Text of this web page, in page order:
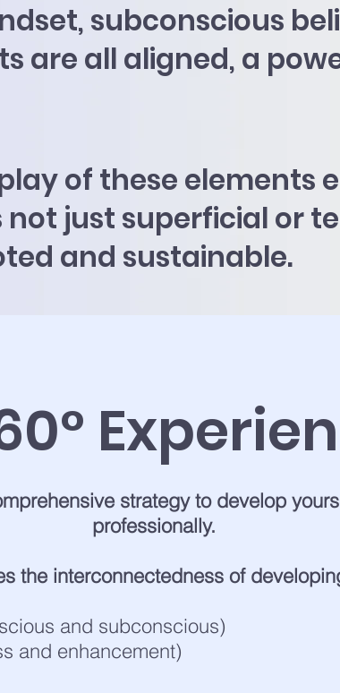
subconscious
are all aligned, a
of these elements
not just superficial or
and sustainable.
strategy to develop
professionally.
the interconnectedness of
and subconscious)
and enhancement)